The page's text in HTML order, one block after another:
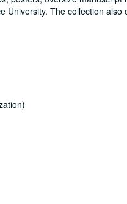
University. The collection